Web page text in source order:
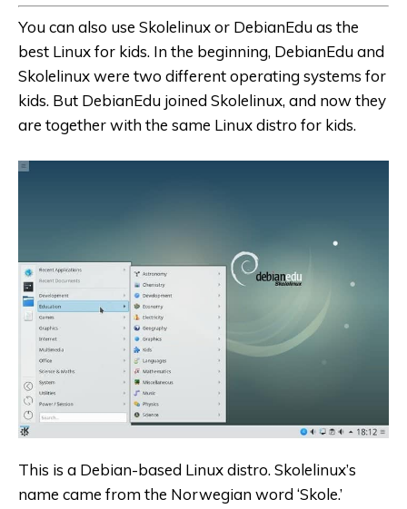
You can also use Skolelinux or DebianEdu as the
best Linux for kids. In the beginning, DebianEdu and
Skolelinux were two different operating systems for
kids. But DebianEdu joined Skolelinux, and now they
are together with the same Linux distro for kids.
This is a Debian-based Linux distro. Skolelinux’s
name came from the Norwegian word ‘Skole.’